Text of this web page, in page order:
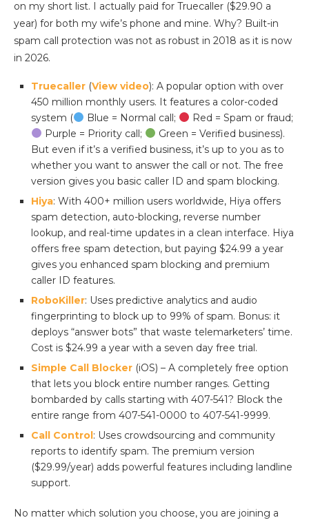
on my short list. I actually paid for Truecaller ($29.90 a
year) for both my wife’s phone and mine. Why? Built-in
spam call protection was not as robust in 2018 as it is now
in 2026.
Truecaller (View video): A popular option with over
450 million monthly users. It features a color-coded
system (
Blue = Normal call;
Red = Spam or fraud;
Purple = Priority call;
Green = Verified business).
But even if it’s a verified business, it’s up to you as to
whether you want to answer the call or not. The free
version gives you basic caller ID and spam blocking.
Hiya: With 400+ million users worldwide, Hiya offers
spam detection, auto-blocking, reverse number
lookup, and real-time updates in a clean interface. Hiya
offers free spam detection, but paying $24.99 a year
gives you enhanced spam blocking and premium
caller ID features.
RoboKiller: Uses predictive analytics and audio
fingerprinting to block up to 99% of spam. Bonus: it
deploys “answer bots” that waste telemarketers’ time.
Cost is $24.99 a year with a seven day free trial.
Simple Call Blocker (iOS) – A completely free option
that lets you block entire number ranges. Getting
bombarded by calls starting with 407-541? Block the
entire range from 407-541-0000 to 407-541-9999.
Call Control: Uses crowdsourcing and community
reports to identify spam. The premium version
($29.99/year) adds powerful features including landline
support.
No matter which solution you choose, you are joining a